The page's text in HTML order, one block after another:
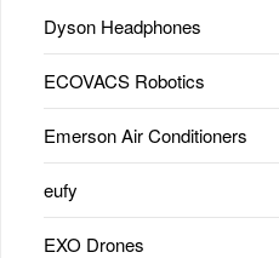
Dyson Headphones
ECOVACS Robotics
Emerson Air Conditioners
eufy
EXO Drones